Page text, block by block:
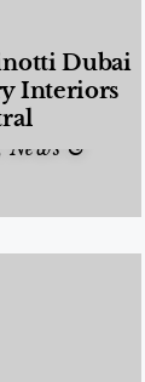
Dubai
Interiors
News &